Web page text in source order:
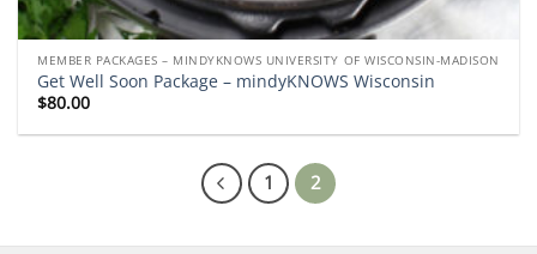
MEMBER PACKAGES – MINDYKNOWS UNIVERSITY OF WISCONSIN-MADISON
Get Well Soon Package – mindyKNOWS Wisconsin
$80.00
1 2